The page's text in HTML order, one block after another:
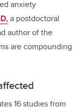
anxiety
a postdoctoral
author of the
are compounding
16 studies from